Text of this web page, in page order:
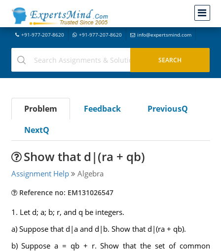
+91-977-207-8620 +91-977-207-8620 info@expertsmind.com
Problem Feedback
PreviousQ
NextQ
Show that d|(ra + qb)
Assignment Help Algebra
Reference no: EM131026547
1. Let d; a; b; r, and q be integers.
a) Suppose that d|a and d|b. Show that d|(ra + qb).
b) Suppose a = qb + r. Show that the set of common